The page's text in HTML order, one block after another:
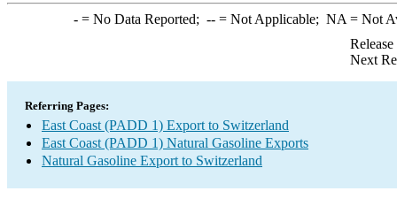
-= No Data Reported; --= Not Applicable; NA = Not
Next
Referring Pages:
East Coast (PADD 1) Export to Switzerland
East Coast (PADD 1) Natural Gasoline Exports
Natural Gasoline Export to Switzerland